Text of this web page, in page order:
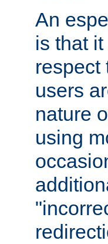
An
is that
respect
users
nature
using